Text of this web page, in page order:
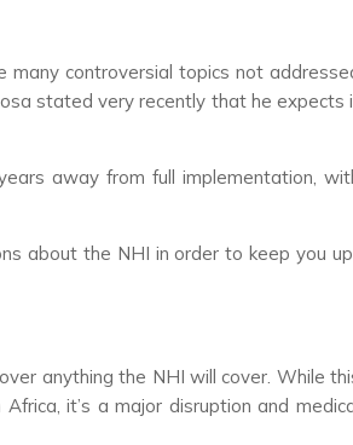
many controversial topics not
stated very recently that he expects
away from full implementation,
about the NHI in order to keep you
anything the NHI will cover. While
it’s a major disruption and